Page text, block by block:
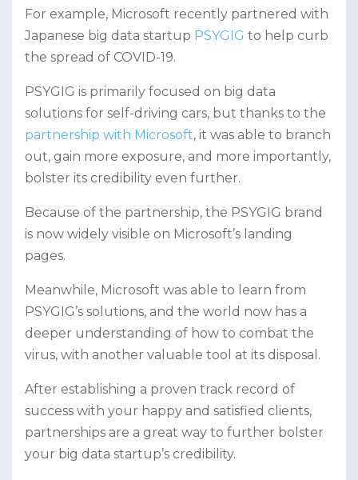
For example, Microsoft recently partnered with
Japanese big data startup PSYGIG to help curb
the spread of COVID-19.
PSYGIG is primarily focused on big data
solutions for self-driving cars, but thanks to the
partnership with Microsoft, it was able to branch
out, gain more exposure, and more importantly,
bolster its credibility even further.
Because of the partnership, the PSYGIG brand
is now widely visible on Microsoft’s landing
pages.
Meanwhile, Microsoft was able to learn from
PSYGIG’s solutions, and the world now has a
deeper understanding of how to combat the
virus, with another valuable tool at its disposal.
After establishing a proven track record of
success with your happy and satisfied clients,
partnerships are a great way to further bolster
your big data startup’s credibility.